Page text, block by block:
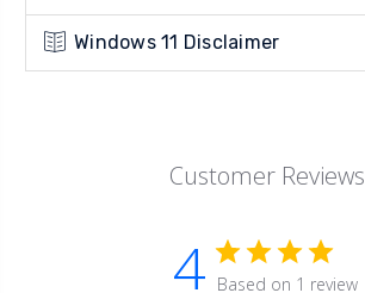
Windows 11 Disclaimer
Customer Reviews
4 Based on 1 review